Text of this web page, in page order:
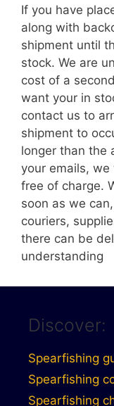
If you have
along with
shipment until
stock. We are
cost of a
want your in
contact us to
shipment to
longer than the
your emails,
free of charge.
soon as we
couriers,
there can be
understanding
Discover:
Spearfishing
Spearfishing
Spearfishing